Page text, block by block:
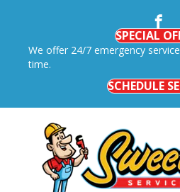
SPECIAL
We offer 24/7 emergency
time.
SCHEDULE